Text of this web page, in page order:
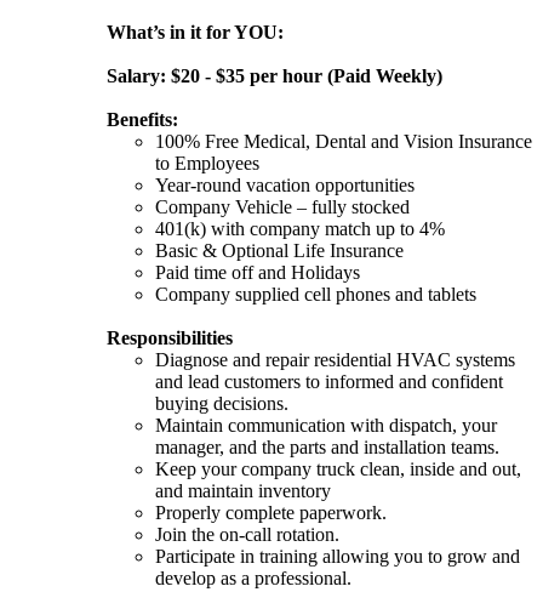
What’s in it for YOU:
Salary: $20 - $35 per hour (Paid Weekly)
Benefits:
100% Free Medical, Dental and Vision Insurance
to Employees
Year-round vacation opportunities
Company Vehicle – fully stocked
401(k) with company match up to 4%
Basic & Optional Life Insurance
Paid time off and Holidays
Company supplied cell phones and tablets
Responsibilities
Diagnose and repair residential HVAC systems
and lead customers to informed and confident
buying decisions.
Maintain communication with dispatch, your
manager, and the parts and installation teams.
Keep your company truck clean, inside and out,
and maintain inventory
Properly complete paperwork.
Join the on-call rotation.
Participate in training allowing you to grow and
develop as a professional.